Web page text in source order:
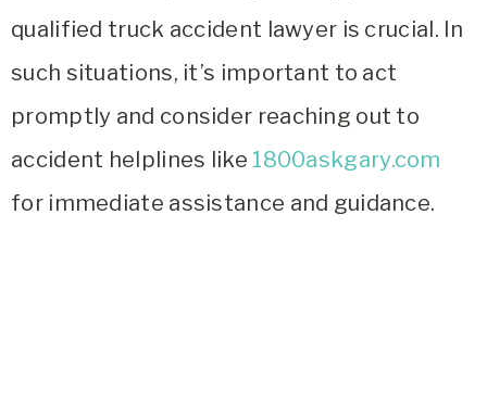
qualified truck accident lawyer is crucial. In
such situations, it’s important to act
promptly and consider reaching out to
accident helplines like 1800askgary.com
for immediate assistance and guidance.